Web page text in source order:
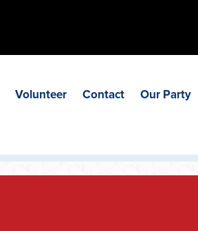
Volunteer Contact Our Party